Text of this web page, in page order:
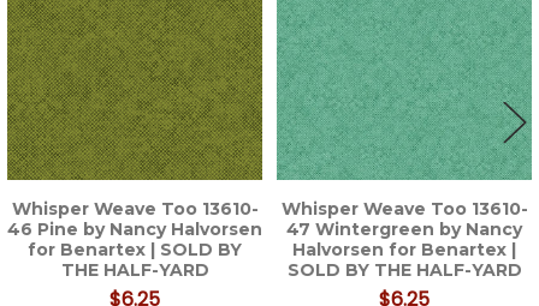
Whisper Weave Too 13610-
46 Pine by Nancy Halvorsen
for Benartex | SOLD BY
THE HALF-YARD
$6.25
Whisper Weave Too 13610-
47 Wintergreen by Nancy
Halvorsen for Benartex |
SOLD BY THE HALF-YARD
$6.25